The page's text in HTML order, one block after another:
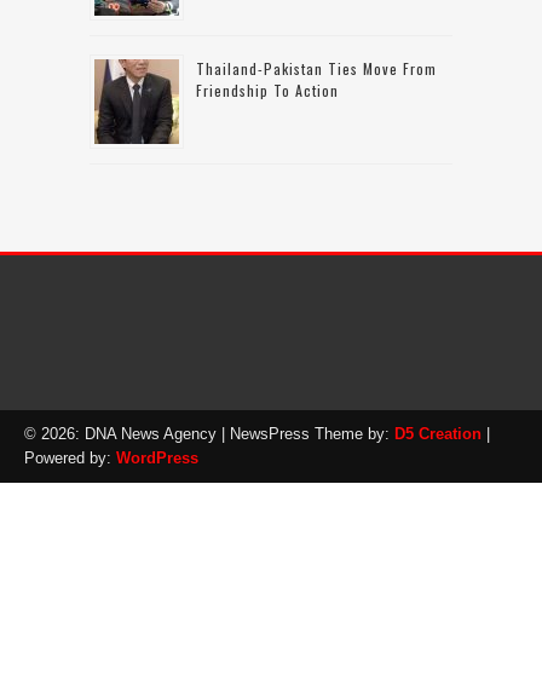
Thailand-Pakistan Ties Move From
Friendship To Action
© 2026: DNA News Agency | NewsPress Theme by: D5 Creation
Powered by: WordPress